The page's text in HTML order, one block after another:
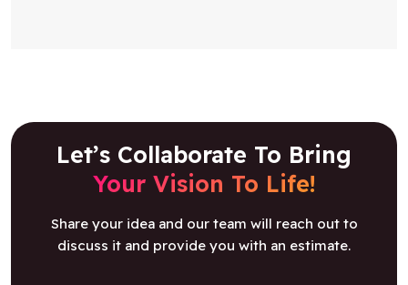
Let’s Collaborate To Bring
Your Vision To Life!
Share your idea and our team will reach out to
discuss it and provide you with an estimate.